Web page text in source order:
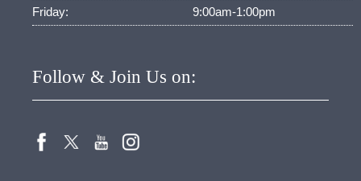
Friday:
9:00am-1:00pm
Follow & Join Us on: